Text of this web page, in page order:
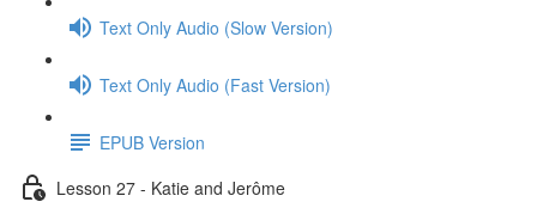
Text Only Audio (Slow Version)
Text Only Audio (Fast Version)
EPUB Version
Lesson 27 - Katie and Jerôme